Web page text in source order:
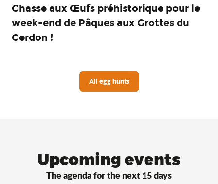
Chasse aux Œufs préhistorique pour le
week-end de Pâques aux Grottes du
Cerdon !
All egg hunts
Upcoming events
The agenda for the next 15 days